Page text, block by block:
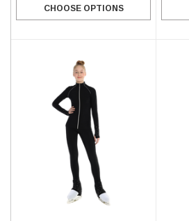
CHOOSE OPTIONS